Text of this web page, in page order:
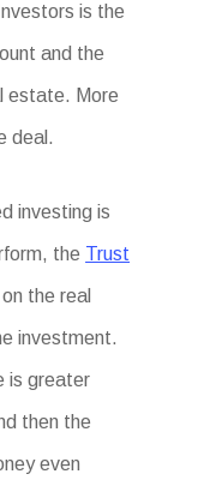
is the
and the
estate. More
deal.
investing is
the Trust
the real
investment.
is greater
then the
even